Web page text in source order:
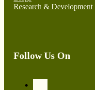
Research & Development
Follow Us On